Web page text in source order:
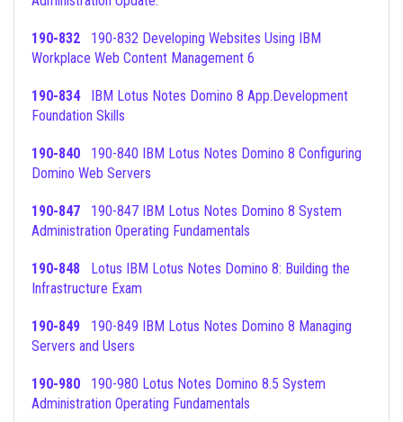
190-832
Workplace Web Content Management 6
190-834IBM Lotus Notes Domino 8 App.Development
Foundation Skills
190-840
Domino Web Servers
190-847
Administration Operating Fundamentals
190-848
Infrastructure Exam
190-849
Servers and Users
190-980
Administration Operating Fundamentals